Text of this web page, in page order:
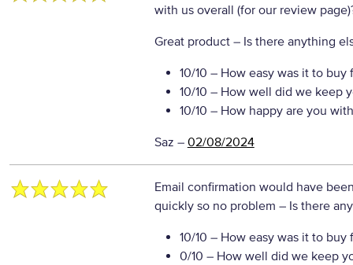
with us overall (for our review
Great product – Is there anything
10/10 – How easy was it to buy
10/10 – How well did we keep
10/10 – How happy are you
Saz – 02/08/2024
Email confirmation would have
quickly so no problem – Is there
10/10 – How easy was it to buy
0/10 – How well did we keep